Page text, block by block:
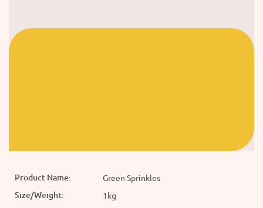
Product Name: Green Sprinkles
Size/Weight: 1kg